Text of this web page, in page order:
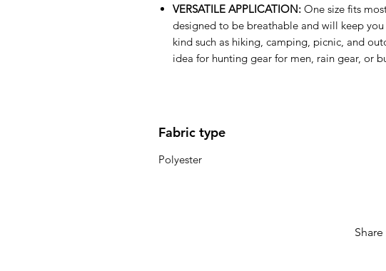
VERSATILE APPLICATION: One size fits
designed to be breathable and will keep
kind such as hiking, camping, picnic, and
idea for hunting gear for men, rain gear, or
Fabric type
Polyester